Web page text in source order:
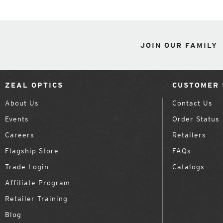
JOIN OUR FAMILY
ZEAL OPTICS
About Us
Events
Careers
Flagship Store
Trade Login
Affiliate Program
Retailer Training
Blog
CUSTOMER
Contact Us
Order Status
Retailers
FAQs
Catalogs